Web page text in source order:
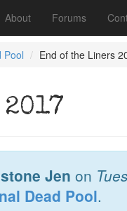
About Forums
Pool End of the Liners
Jen on
Dead Pool.